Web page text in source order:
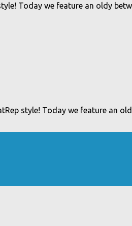
Today we feature an oldy
style! Today we feature an